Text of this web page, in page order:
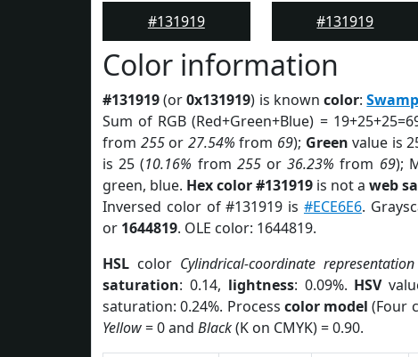
#131919
#131919
Color information
#131919(or0x131919) is knowncolor:Swamp
Sum of RGB (Red+Green+Blue) =
from 255or 27.54% from 69); Green value is
is 25 (10.16% from 255or36.23% from 69);
green, blue. Hex color #131919 is not aweb
Inversed color of #131919 is #ECE6E6.
or 1644819. OLE color: 1644819.
HSL color Cylindrical-coordinate representation
saturation: 0.14, lightness: 0.09%. HSV
saturation: 0.24%. Process color model (Four
Yellow= 0 and Black(K on CMYK) = 0.90.